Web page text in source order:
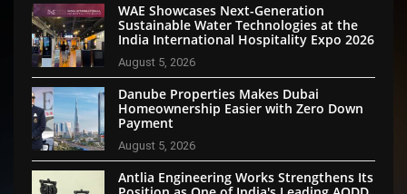
WAE Showcases Next-Generation
Sustainable Water Technologies at the
India International Hospitality Expo 2026
August 5, 2026
Danube Properties Makes Dubai
Homeownership Easier with Zero Down
Payment
August 5, 2026
Antlia Engineering Works Strengthens Its